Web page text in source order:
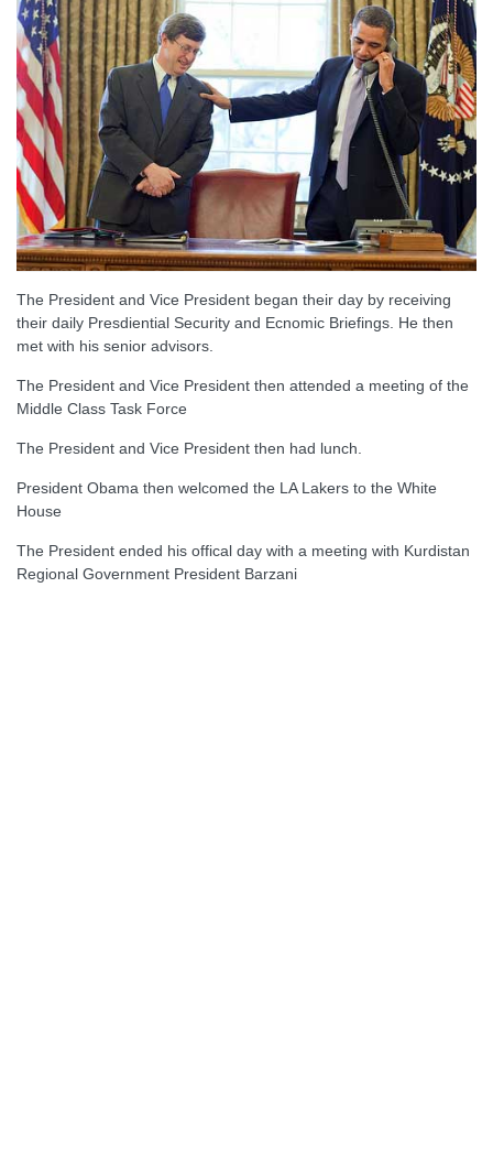
The President and Vice President began their day by receiving
their daily Presdiential Security and Ecnomic Briefings. He then
met with his senior advisors.
The President and Vice President then attended a meeting of the
Middle Class Task Force
The President and Vice President then had lunch.
President Obama then welcomed the LA Lakers to the White
House
The President ended his offical day with a meeting with Kurdistan
Regional Government President Barzani